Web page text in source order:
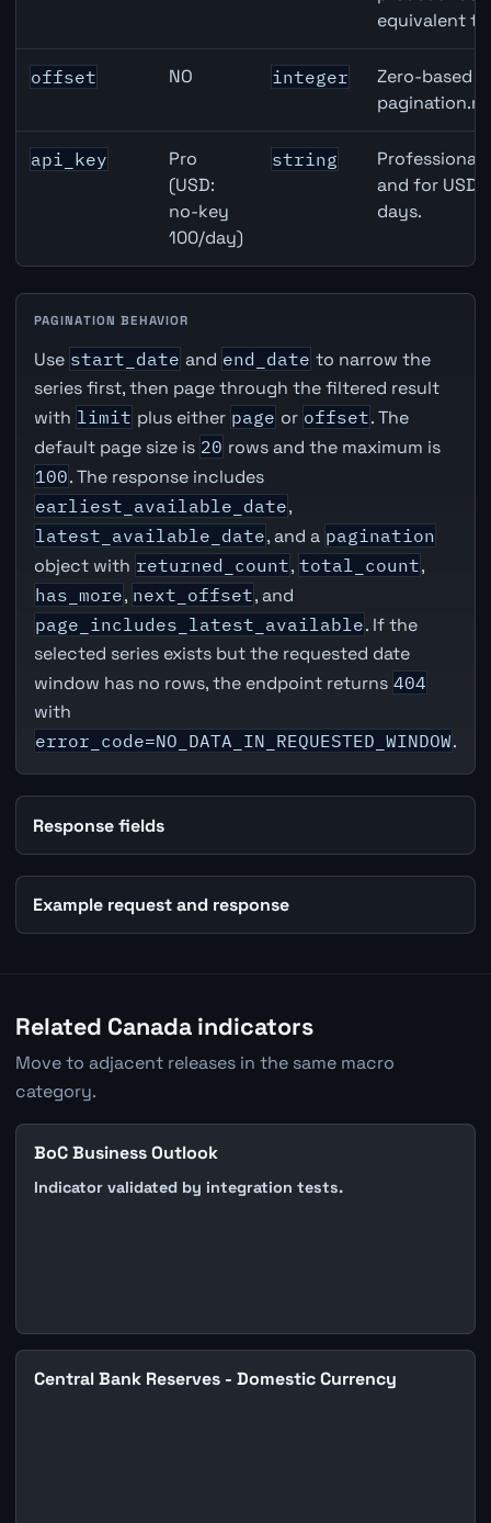
equivalent
offset NO integer
Zero-based
api_key
Pro
(USD:
no-key
100/day)
string
Professional
and for USD
days.
PAGINATION BEHAVIOR
Use start_date and end_date to narrow the
series first, then page through the filtered result
with limit plus either page or offset. The
default page size is 20 rows and the maximum is
100. The response includes
earliest_available_date,
latest_available_date, and a pagination
object with returned_count, total_count,
has_more, next_offset, and
page_includes_latest_available. If the
selected series exists but the requested date
window has no rows, the endpoint returns 404
with
error_code=NO_DATA_IN_REQUESTED_WINDOW.
Response fields
Example request and response
Related Canada indicators
Move to adjacent releases in the same macro
category.
BoC Business Outlook
Indicator validated by integration tests.
Central Bank Reserves - Domestic Currency